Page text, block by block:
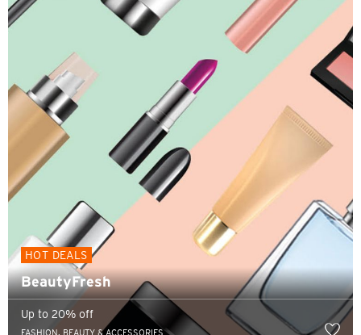
HOT DEALS
BeautyFresh
Up to 20% off
FASHION, BEAUTY & ACCESSORIES